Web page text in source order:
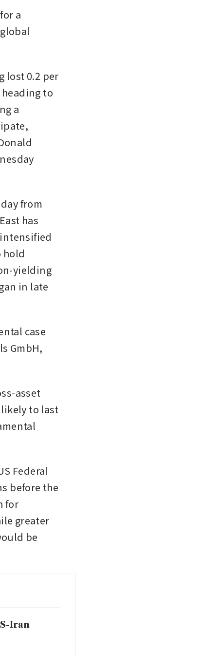
a
lost 0.2 per
heading to
a
from
has
hold
yielding
in late
case
GmbH,
asset
to last
Federal
before the
for
greater
be
Iran